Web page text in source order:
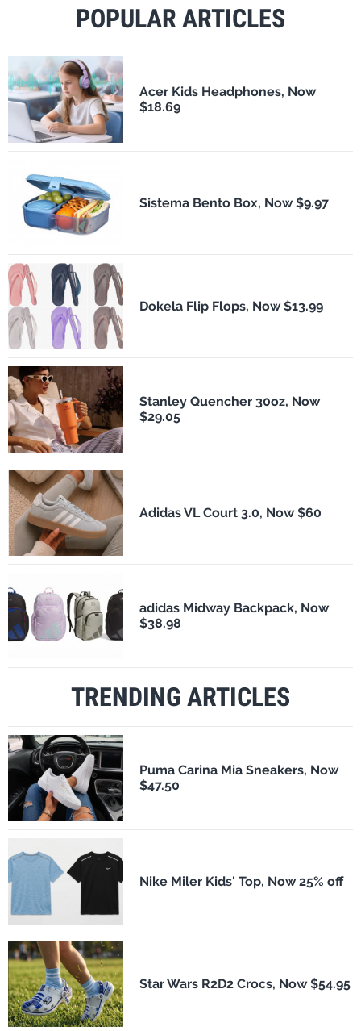
POPULAR ARTICLES
Acer Kids Headphones, Now
$18.69
Sistema Bento Box, Now $9.97
Dokela Flip Flops, Now $13.99
Stanley Quencher 30oz, Now
$29.05
Adidas VL Court 3.0, Now $60
adidas Midway Backpack, Now
$38.98
TRENDING ARTICLES
Puma Carina Mia Sneakers, Now
$47.50
Nike Miler Kids' Top, Now 25% off
Star Wars R2D2 Crocs, Now $54.95